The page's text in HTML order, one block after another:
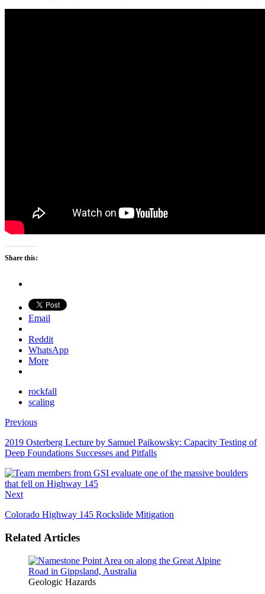
Share this:
Email
Reddit
WhatsApp
More
rockfall
scaling
Previous
2019 Osterberg Lecture by Samuel Paikowsky: Capacity Testing of
Deep Foundations Successes and Pitfalls
Next
Colorado Highway 145 Rockslide Mitigation
Related Articles
Geologic Hazards